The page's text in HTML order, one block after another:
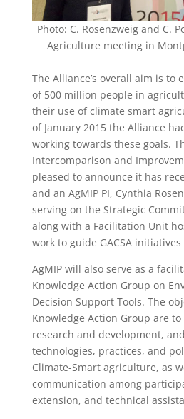
Photo: C. Rosenzweig and C.
Agriculture meeting in
The Alliance’s overall aim is to
of 500 million people in
their use of climate smart
of January 2015 the Alliance
working towards these goals.
Intercomparison and
pleased to announce it has
and an AgMIP PI, Cynthia
serving on the Strategic
along with a Facilitation Unit
work to guide GACSA
AgMIP will also serve as a
Knowledge Action Group on
Decision Support Tools. The
Knowledge Action Group are
research and development,
technologies, practices, and
Climate-Smart agriculture, as
communication among
extension, and technical